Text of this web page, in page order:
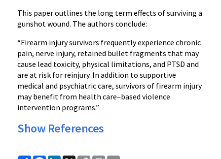
This paper outlines the long term effects of surviving a
gunshot wound. The authors conclude:
“Firearm injury survivors frequently experience chronic
pain, nerve injury, retained bullet fragments that may
cause lead toxicity, physical limitations, and PTSD and
are at risk for reinjury. In addition to supportive
medical and psychiatric care, survivors of firearm injury
may benefit from health care–based violence
intervention programs.”
Show References